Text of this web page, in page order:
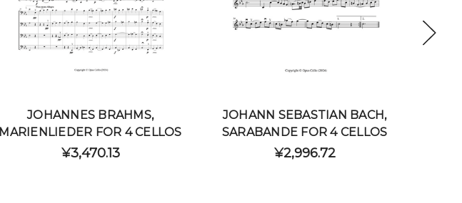
JOHANNES BRAHMS,
MARIENLIEDER FOR 4 CELLOS
¥3,470.13
JOHANN SEBASTIAN BACH,
SARABANDE FOR 4 CELLOS
¥2,996.72